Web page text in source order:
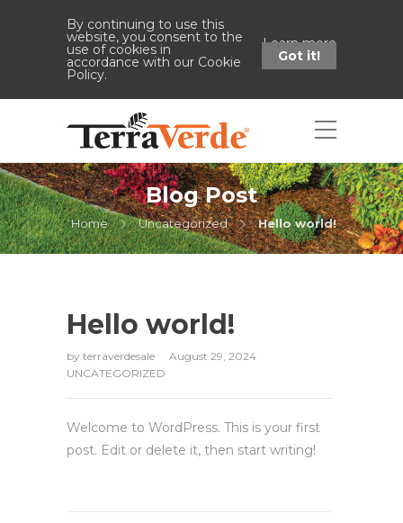
By continuing to use this
website, you consent to the
use of cookies in
accordance with our Cookie
Policy.
Learn more
Got it!
Blog Post
Home Uncategorized Hello world!
Hello world!
by terraverdesale
August 29, 2024
UNCATEGORIZED
Welcome to WordPress. This is your first
post. Edit or delete it, then start writing!